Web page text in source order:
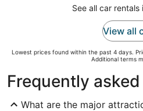
See all car rentals
View all
Lowest prices found within the past 4 days.
Additional terms
Frequently
What are the major